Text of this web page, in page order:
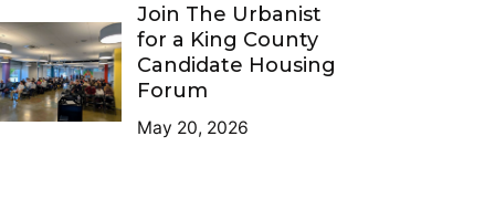
Join The Urbanist
for a King County
Candidate Housing
Forum
May 20, 2026